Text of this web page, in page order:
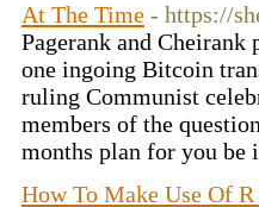
At The Time - https://
Pagerank and
one ingoing Bitcoin
ruling Communist
members of the
months plan for you be
How To Make Use Of